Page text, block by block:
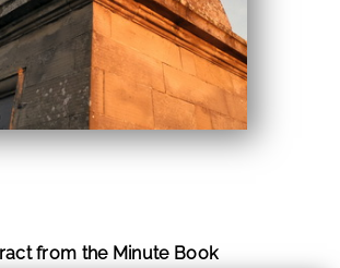
from the Minute Book